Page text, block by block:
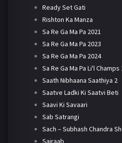
Ready Set Gati
Rishton Ka Manza
Sa Re Ga Ma Pa 2021
Sa Re Ga Ma Pa 2023
Sa Re Ga Ma Pa 2024
Sa Re Ga Ma Pa Li'l Champs
Saath Nibhaana Saathiya 2
Saatve Ladki Ki Saatvi Beti
Saavi Ki Savaari
Sab Satrangi
Sach – Subhash Chandra
Sairaab